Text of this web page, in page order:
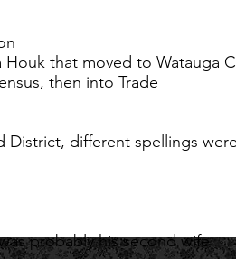
that moved to Watauga
then into Trade
different spellings
probably his second wife